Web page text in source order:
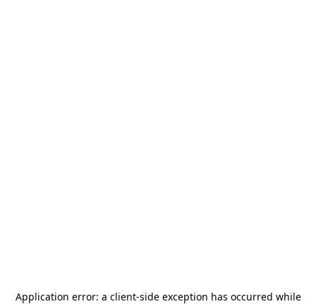
Application error: a client-side exception has occurred while